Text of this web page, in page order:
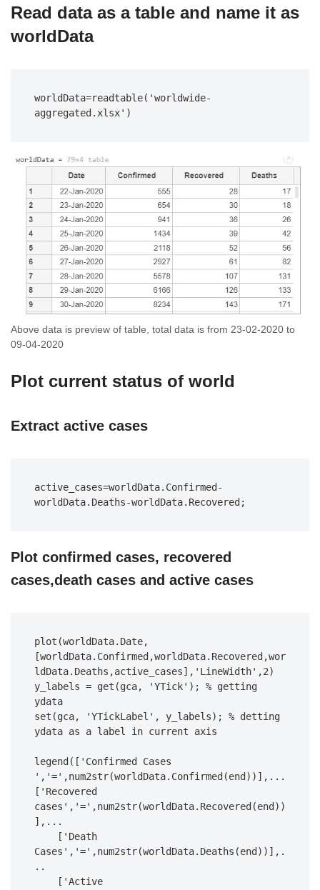
Read data as a table and name it as
worldData
worldData=readtable('worldwide-
aggregated.xlsx')
Above data is preview of table, total data is from 23-02-2020 to
09-04-2020
Plot current status of world
Extract active cases
active_cases=worldData.Confirmed-
Plot confirmed cases, recovered
cases,death cases and active cases
plot(worldData.Date,
[worldData.Confirmed,worldData.Recovered,wor
ldData.Deaths,active_cases],'LineWidth',2)
y_labels = get(gca, 'YTick'); % getting
ydata
set(gca, 'YTickLabel', y_labels); % detting
ydata as a label in current axis
legend(['Confirmed Cases
','=',num2str(worldData.Confirmed(end))],...
['Recovered
cases','=',num2str(worldData.Recovered(end))
],...
Cases','=',num2str(worldData.Deaths(end))],.
..